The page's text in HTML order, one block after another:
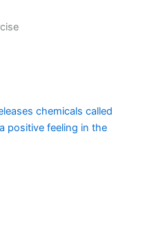
chemicals called
positive feeling in the